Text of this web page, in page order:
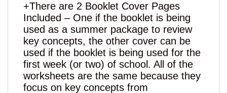
+There are 2 Booklet Cover Pages
Included – One if the booklet is being
used as a summer package to review
key concepts, the other cover can be
used if the booklet is being used for the
first week (or two) of school. All of the
worksheets are the same because they
focus on key concepts from